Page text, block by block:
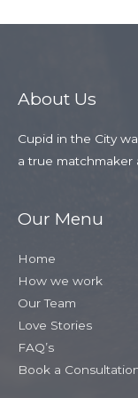
About Us
Cupid in the City
a true matchmaker
Our Menu
Home
How we work
Our Team
Love Stories
FAQ’s
Book a